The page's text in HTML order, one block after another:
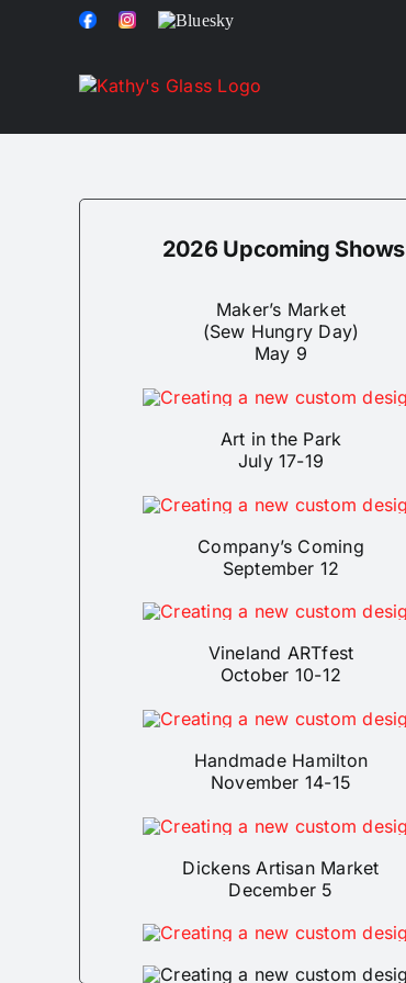
FacebookInstagramBluesky
2026 Upcoming Shows
Maker’s Market
(Sew Hungry Day)
May 9
Art in the Park
July 17-19
Company’s Coming
September 12
Vineland ARTfest
October 10-12
Handmade Hamilton
November 14-15
Dickens Artisan Market
December 5